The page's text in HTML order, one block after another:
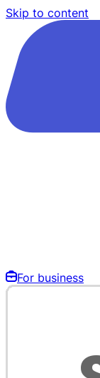
Skip to content
For business